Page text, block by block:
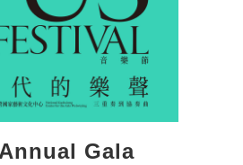
Gala